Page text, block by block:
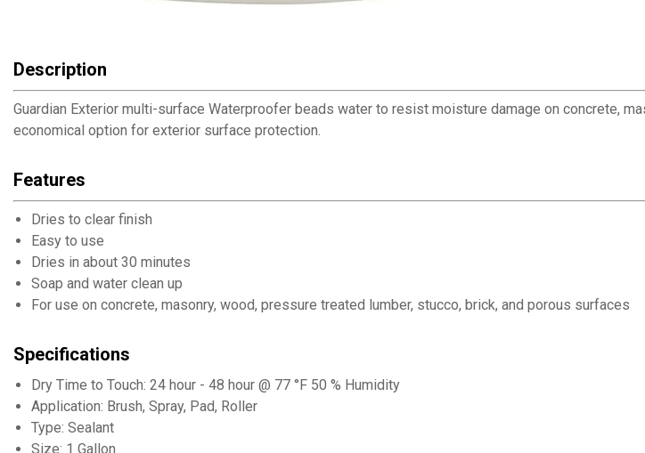
Description
Guardian Exterior multi-surface Waterproofer beads water to resist moisture damage on concrete,
economical option for exterior surface protection.
Features
Dries to clear finish
Easy to use
Dries in about 30 minutes
Soap and water clean up
For use on concrete, masonry, wood, pressure treated lumber, stucco, brick, and porous surfaces
Specifications
Dry Time to Touch: 24 hour - 48 hour @ 77 °F 50 % Humidity
Application: Brush, Spray, Pad, Roller
Type: Sealant
Size: 1 Gallon